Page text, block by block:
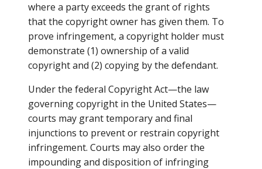
where a party exceeds the grant of rights
that the copyright owner has given them. To
prove infringement, a copyright holder must
demonstrate (1) ownership of a valid
copyright and (2) copying by the defendant.
Under the federal Copyright Act—the law
governing copyright in the United States—
courts may grant temporary and final
injunctions to prevent or restrain copyright
infringement. Courts may also order the
impounding and disposition of infringing